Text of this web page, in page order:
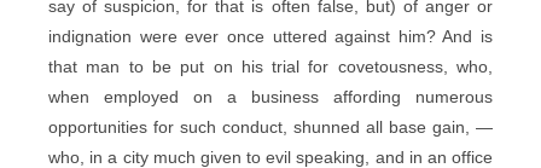
say of suspicion, for that is often false, but) of anger or
indignation were ever once uttered against him? And is
that man to be put on his trial for covetousness, who,
when employed on a business affording numerous
opportunities for such conduct, shunned all base gain, —
who, in a city much given to evil speaking, and in an office